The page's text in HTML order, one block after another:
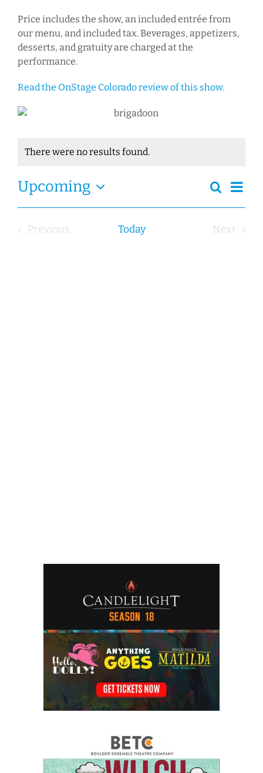
Price includes the show, an included entrée from
our menu, and included tax. Beverages, appetizers,
desserts, and gratuity are charged at the
performance.
Read the OnStage Colorado review of this show.
Notice
There were no results found.
Events
Search
and
SearchEvent
Upcoming
Select
Previous
Today
Next